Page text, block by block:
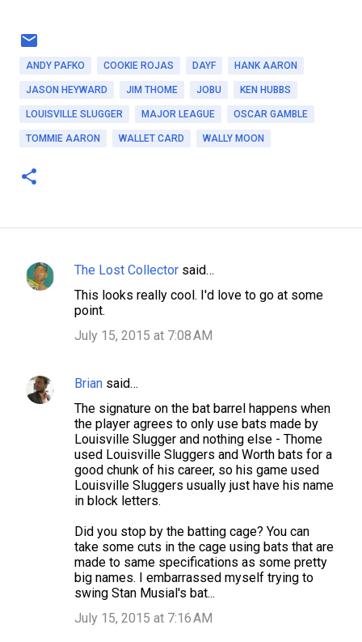
ANDY PAFKO COOKIE ROJAS DAYF HANK AARON
JASON HEYWARD JIM THOME JOBU KEN HUBBS
LOUISVILLE SLUGGER MAJOR LEAGUE OSCAR GAMBLE
TOMMIE AARON WALLET CARD WALLY MOON
C
n
The Lost Collector said…
This looks really cool. I'd love to go at some
point.
July 15, 2015 at 7:08 AM
Brian said…
The signature on the bat barrel happens when
the player agrees to only use bats made by
Louisville Slugger and nothing else - Thome
used Louisville Sluggers and Worth bats for a
good chunk of his career, so his game used
Louisville Sluggers usually just have his name
in block letters.
Did you stop by the batting cage? You can
take some cuts in the cage using bats that are
made to same specifications as some pretty
big names. I embarrassed myself trying to
swing Stan Musial's bat...
July 15, 2015 at 7:16 AM